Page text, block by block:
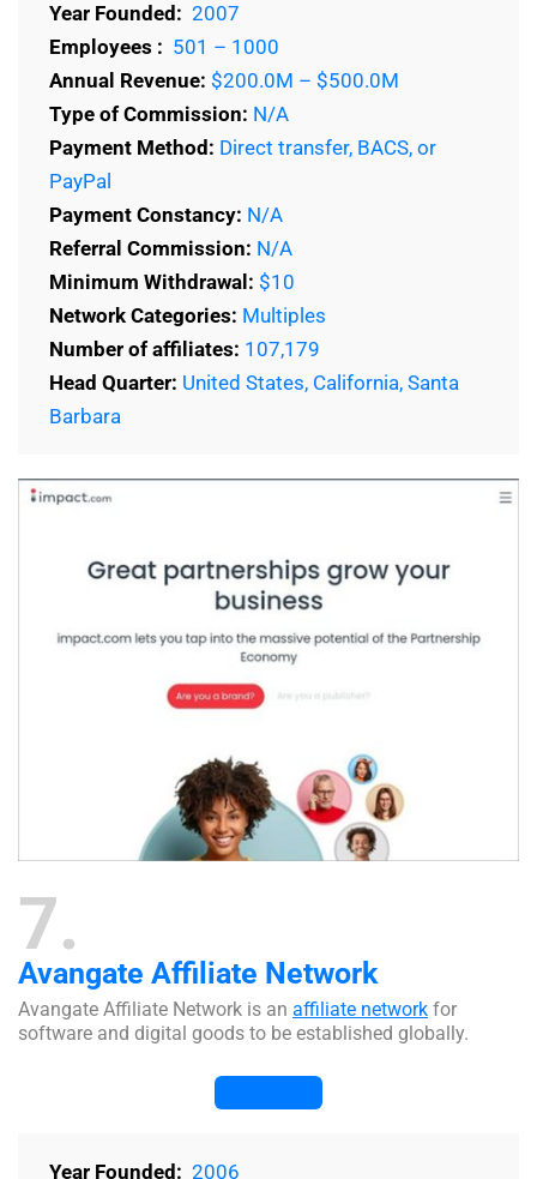
Year Founded: 2007
Employees : 501 – 1000
Annual Revenue: $200.0M – $500.0M
Type of Commission: N/A
Payment Method: Direct transfer, BACS, or
PayPal
Payment Constancy: N/A
Referral Commission: N/A
Minimum Withdrawal: $10
Network Categories: Multiples
Number of affiliates: 107,179
Head Quarter: United States, California, Santa
Barbara
7
Avangate Affiliate Network
Avangate Affiliate Network is an affiliate network for
software and digital goods to be established globally.
Year Founded: 2006